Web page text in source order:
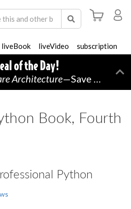
liveBook liveVideo subscription
Architecture—Save 45% TODAY ONLY!
Book, Fourth
Python